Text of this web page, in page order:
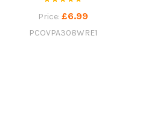
Price: £6.99
PCOVPA308WRE1